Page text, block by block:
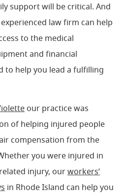
support will be critical. And
law firm can help
to the medical
and financial
to help you lead a fulfilling
our practice was
of helping injured people
compensation from the
you were injured in
injury, ourworkers’
in Rhode Island can help you